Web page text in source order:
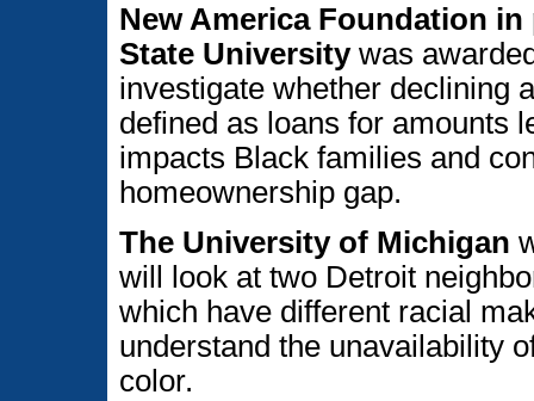
New America Foundation
State Universitywas
investigate whether declining
defined as loans for amounts
impacts Black families and
homeownership gap.
The University of Michigan
will look at two Detroit
which have different racial
understand the unavailability
color.